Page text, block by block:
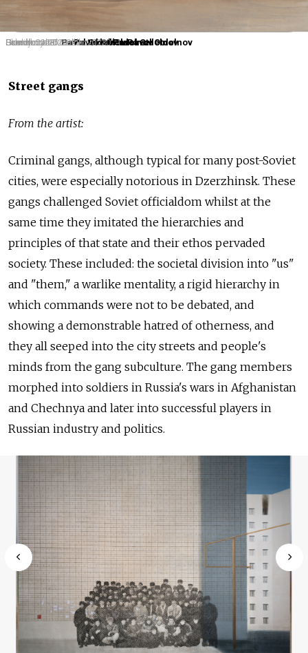
Schoolboy. 2023. Pavel Otdelnov
Family. 2023. Pavel Otdelnov
Grandmother. 2023. Pavel Otdelnov
Blockhouse. Tereshkova. 2024. Pavel Otdelnov
Hammer and Sickle. 2023. Pavel Otdelnov
Street gangs
From the artist:
Criminal gangs, although typical for many post-Soviet
cities, were especially notorious in Dzerzhinsk. These
gangs challenged Soviet officialdom whilst at the
same time they imitated the hierarchies and
principles of that state and their ethos pervaded
society. These included: the societal division into "us"
and "them," a warlike mentality, a rigid hierarchy in
which commands were not to be debated, and
showing a demonstrable hatred of otherness, and
they all seeped into the city streets and people's
minds from the gang subculture. The gang members
morphed into soldiers in Russia's wars in Afghanistan
and Chechnya and later into successful players in
Russian industry and politics.